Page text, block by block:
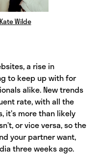
Kate Wilde
a rise in
to keep up with for
alike. New trends
rate, with all the
it’s more than likely
or vice versa, so the
your partner want,
three weeks ago.